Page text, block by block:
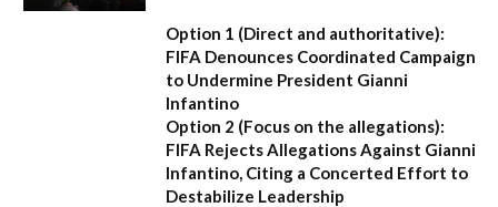
Option 1 (Direct and authoritative):
FIFA Denounces Coordinated Campaign
to Undermine President Gianni
Infantino
Option 2 (Focus on the allegations):
FIFA Rejects Allegations Against Gianni
Infantino, Citing a Concerted Effort to
Destabilize Leadership